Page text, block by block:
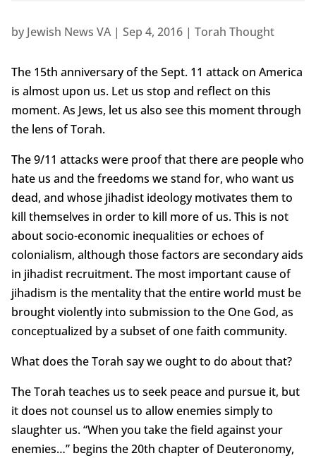
by Jewish News VA| Sep 4, 2016| Torah Thought
The 15th anniversary of the Sept. 11 attack on America
is almost upon us. Let us stop and reflect on this
moment. As Jews, let us also see this moment through
the lens of Torah.
The 9/11 attacks were proof that there are people who
hate us and the freedoms we stand for, who want us
dead, and whose jihadist ideology motivates them to
kill themselves in order to kill more of us. This is not
about socio-economic inequalities or echoes of
colonialism, although those factors are secondary aids
in jihadist recruitment. The most important cause of
jihadism is the mentality that the entire world must be
brought violently into submission to the One God, as
conceptualized by a subset of one faith community.
What does the Torah say we ought to do about that?
The Torah teaches us to seek peace and pursue it, but
it does not counsel us to allow enemies simply to
slaughter us. “When you take the field against your
enemies…” begins the 20th chapter of Deuteronomy,